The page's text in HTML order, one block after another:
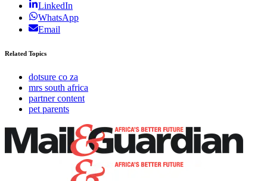
LinkedIn
WhatsApp
Email
Related Topics
dotsure co za
mrs south africa
partner content
pet parents